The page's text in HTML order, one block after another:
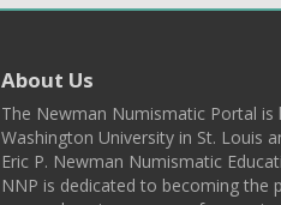
About Us
The Newman Numismatic Portal is
Washington University in St. Louis
Eric P. Newman Numismatic
NNP is dedicated to becoming the